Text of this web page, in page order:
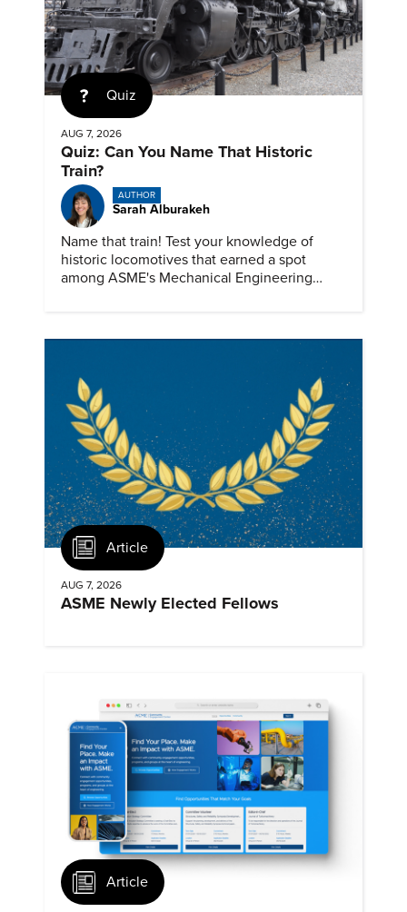
Quiz
AUG 7, 2026
Quiz: Can You Name That Historic
Train?
AUTHOR
Sarah Alburakeh
Name that train! Test your knowledge of
historic locomotives that earned a spot
among ASME's Mechanical Engineering
Article
AUG 7, 2026
ASME Newly Elected Fellows
Article